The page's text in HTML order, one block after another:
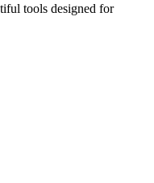
tools designed for